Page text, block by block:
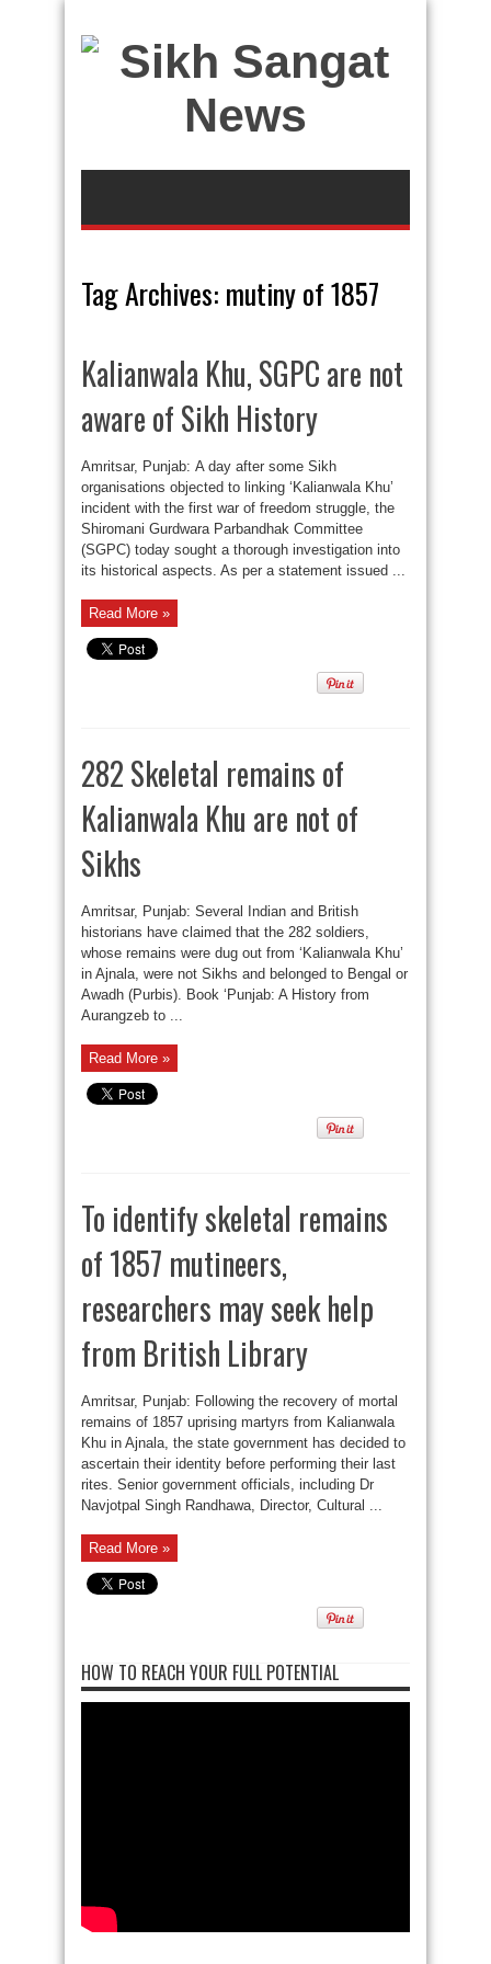
Tag Archives: mutiny of 1857
Kalianwala Khu, SGPC are not
aware of Sikh History
Amritsar, Punjab: A day after some Sikh
organisations objected to linking ‘Kalianwala Khu’
incident with the first war of freedom struggle, the
Shiromani Gurdwara Parbandhak Committee
(SGPC) today sought a thorough investigation into
its historical aspects. As per a statement issued ...
Read More »
282 Skeletal remains of
Kalianwala Khu are not of
Sikhs
Amritsar, Punjab: Several Indian and British
historians have claimed that the 282 soldiers,
whose remains were dug out from ‘Kalianwala Khu’
in Ajnala, were not Sikhs and belonged to Bengal or
Awadh (Purbis). Book ‘Punjab: A History from
Aurangzeb to ...
Read More »
To identify skeletal remains
of 1857 mutineers,
researchers may seek help
from British Library
Amritsar, Punjab: Following the recovery of mortal
remains of 1857 uprising martyrs from Kalianwala
Khu in Ajnala, the state government has decided to
ascertain their identity before performing their last
rites. Senior government officials, including Dr
Navjotpal Singh Randhawa, Director, Cultural ...
Read More »
HOW TO REACH YOUR FULL POTENTIAL